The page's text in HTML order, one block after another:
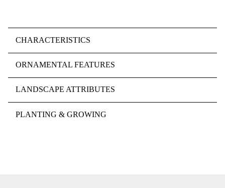
CHARACTERISTICS
ORNAMENTAL FEATURES
LANDSCAPE ATTRIBUTES
PLANTING & GROWING